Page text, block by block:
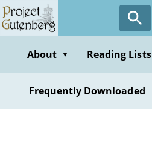
Skip
to
contentAbout ▼ Reading Lists
Frequently Downloaded